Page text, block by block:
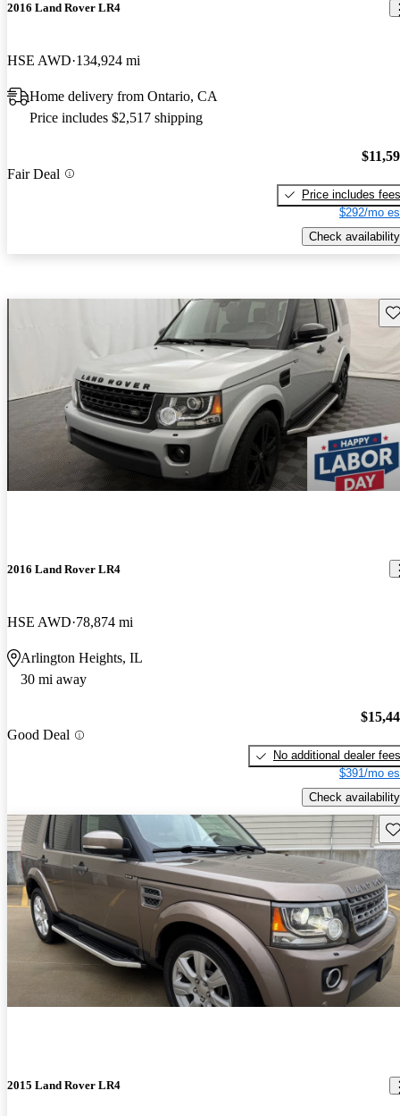
2016 Land Rover LR4
HSE AWD 134,924 mi
Home delivery from Ontario, CA
Price includes $2,517 shipping
Fair Deal
Price includes fees
$292/mo
Check availability
2016 Land Rover LR4
HSE AWD 78,874 mi
Arlington Heights, IL
30 mi away
Good Deal
No additional dealer fees
$391/mo
Check availability
2015 Land Rover LR4